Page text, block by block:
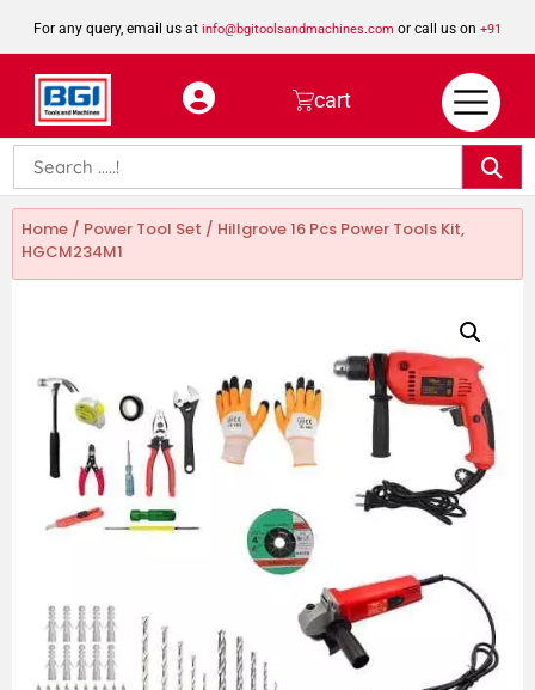
For any query, email us at info@bgitoolsandmachines.com or call us on +91
8923462023
cart
Home / Power Tool Set / Hillgrove 16 Pcs Power Tools Kit,
HGCM234M1